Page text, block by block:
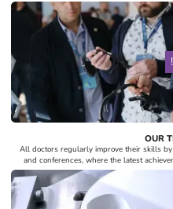
OUR
All doctors regularly improve their skills
and conferences, where the latest